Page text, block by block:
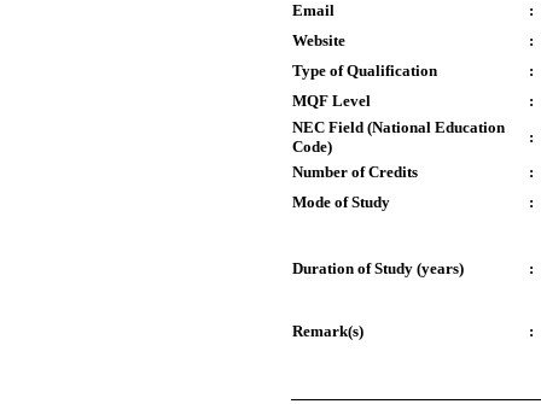
Email
:
Website
:
Type of Qualification
:
MQF Level
:
NEC Field (National Education
Code)
:
Number of Credits
:
Mode of Study
:
Duration of Study (years) :
Remark(s) :